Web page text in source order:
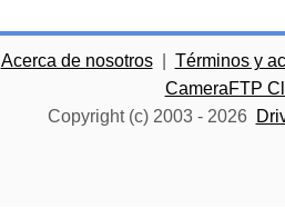
Acerca de nosotros
Términos y
CameraFTP
Copyright (c) 2003 - 2026